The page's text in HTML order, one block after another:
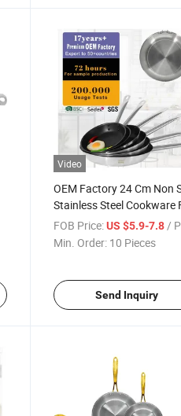
Video
OEM Factory 24 Cm Non
Stainless Steel Cookware
Pan
FOB Price: US $5.9-7.8 /
Min. Order: 10 Pieces
Send Inquiry